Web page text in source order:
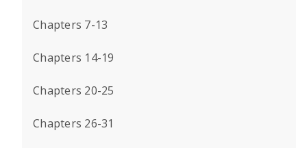
Chapters 7-13
Chapters 14-19
Chapters 20-25
Chapters 26-31